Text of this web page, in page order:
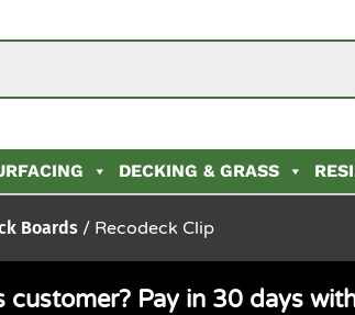
DECKING & GRASS
Boards / Recodeck Clip
customer? Pay in 30 days